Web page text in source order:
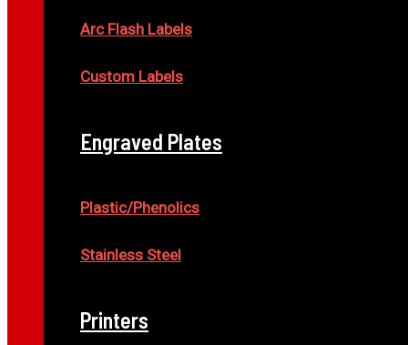
Arc Flash Labels
Custom Labels
Engraved Plates
Plastic/Phenolics
Stainless Steel
Printers